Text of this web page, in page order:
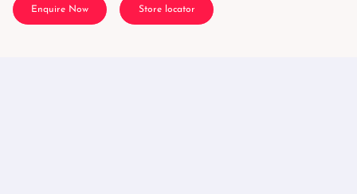
Enquire Now Store locator